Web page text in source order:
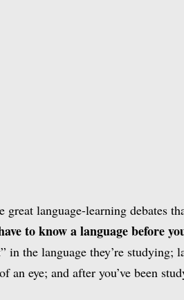
great language-learning debates
to know a language before
in the language they’re studying;
an eye; and after you’ve been